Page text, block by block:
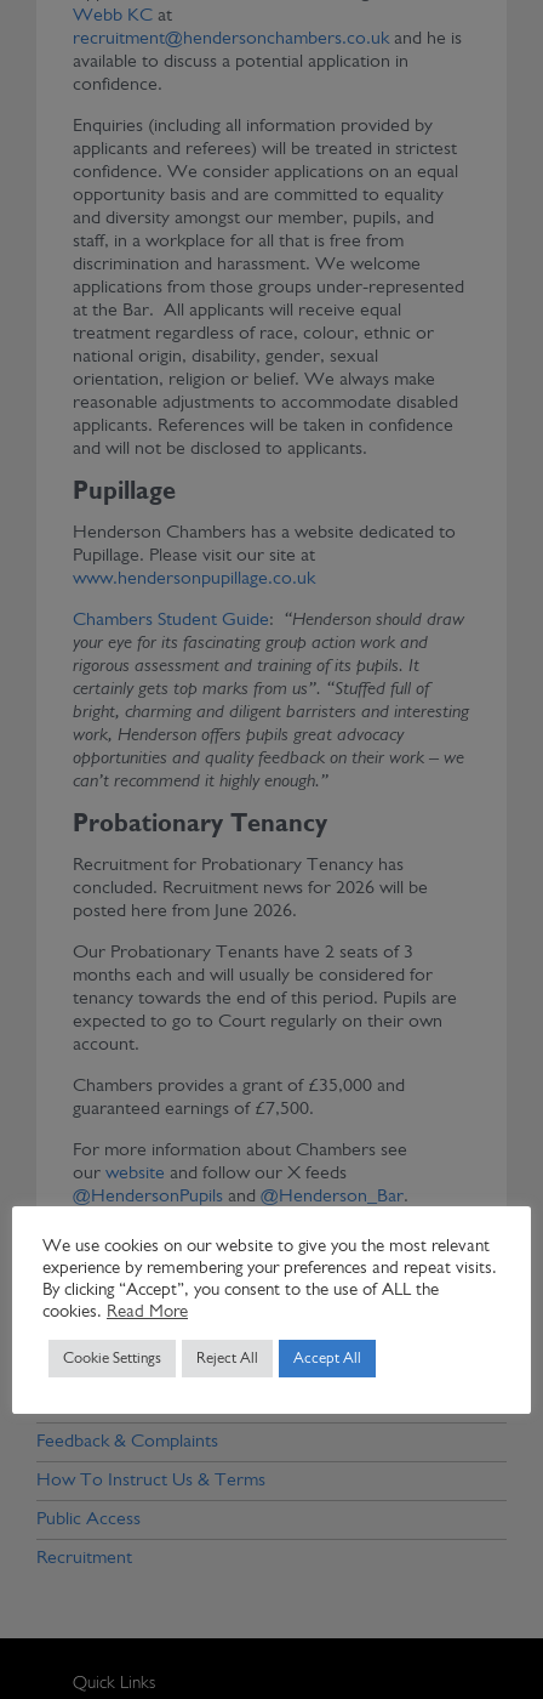
Webb KC at
recruitment@hendersonchambers.co.ukand he is
available to discuss a potential application in
confidence.
Enquiries (including all information provided by
applicants and referees) will be treated in strictest
confidence. We consider applications on an equal
opportunity basis and are committed to equality
and diversity amongst our member, pupils, and
staff, in a workplace for all that is free from
discrimination and harassment. We welcome
applications from those groups under-represented
at the Bar. All applicants will receive equal
treatment regardless of race, colour, ethnic or
national origin, disability, gender, sexual
orientation, religion or belief. We always make
reasonable adjustments to accommodate disabled
applicants. References will be taken in confidence
and will not be disclosed to applicants.
Pupillage
Henderson Chambers has a website dedicated to
Pupillage. Please visit our site at
www.hendersonpupillage.co.uk
Chambers Student Guide: “Henderson should draw
your eye for its fascinating group action work and
rigorous assessment and training of its pupils. It
certainly gets top marks from us”. “Stuffed full of
bright, charming and diligent barristers and interesting
work, Henderson offers pupils great advocacy
opportunities and quality feedback on their work – we
can’t recommend it highly enough.”
Probationary Tenancy
Recruitment for Probationary Tenancy has
concluded. Recruitment news for 2026 will be
posted here from June 2026.
Our Probationary Tenants have 2 seats of 3
months each and will usually be considered for
tenancy towards the end of this period. Pupils are
expected to go to Court regularly on their own
account.
Chambers provides a grant of £35,000 and
guaranteed earnings of £7,500.
For more information about Chambers see
our website and follow our X feeds
@HendersonPupils and @Henderson_Bar.
Chambers is a adherent to the
Bar Council’s
Probationary Tenancies Good Practice Guidelines
Door Tenants, Associates & Former Members
Feedback & Complaints
How To Instruct Us & Terms
Public Access
Recruitment
Quick Links
We use cookies on our website to give you the most relevant
experience by remembering your preferences and repeat visits.
By clicking “Accept”, you consent to the use of ALL the
cookies. Read More
Cookie Settings Reject All Accept All